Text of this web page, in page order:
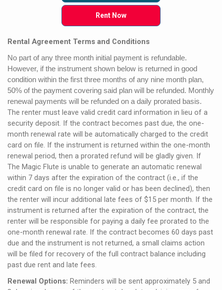
Rent Now
Rental Agreement Terms and Conditions
No part of any three month initial payment is refundable.
However, if the instrument shown below is returned in good
condition within the first three months of any nine month plan,
50% of the payment covering said plan will be refunded. Monthly
renewal payments will be refunded on a daily prorated basis.
The renter must leave valid credit card information in lieu of a
security deposit. If the contract becomes past due, the one-
month renewal rate will be automatically charged to the credit
card on file. If the instrument is returned within the one-month
renewal period, then a prorated refund will be gladly given. If
The Magic Flute is unable to generate an automatic renewal
within 7 days after the expiration of the contract (i.e., if the
credit card on file is no longer valid or has been declined), then
the renter will incur additional late fees of $15 per month. If the
instrument is returned after the expiration of the contract, the
renter will be responsible for paying a daily fee prorated to the
one-month renewal rate. If the contract becomes 60 days past
due and the instrument is not returned, a small claims action
will be filed for recovery of the full contract balance including
past due rent and late fees.
Renewal Options: Reminders will be sent approximately 5 and